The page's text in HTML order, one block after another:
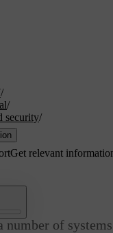
/
/
security/
Get relevant
number of